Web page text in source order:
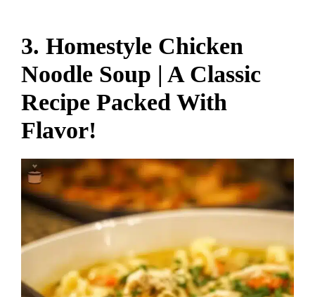
3. Homestyle Chicken
Noodle Soup | A Classic
Recipe Packed With
Flavor!